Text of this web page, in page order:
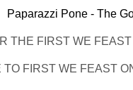
Paparazzi Pone - The
THE FIRST WE
TO FIRST WE FEAST